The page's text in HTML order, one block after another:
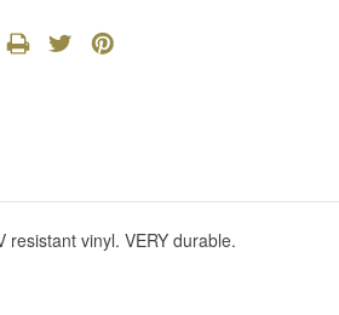
vinyl. VERY durable.